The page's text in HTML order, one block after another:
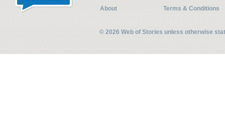
About
Terms & Conditions
© 2026 Web of Stories unless otherwise